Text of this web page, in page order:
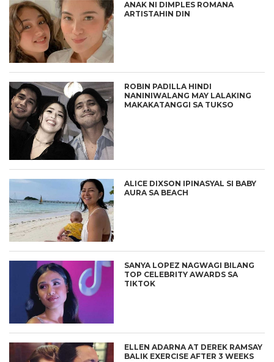
ANAK NI DIMPLES ROMANA
ARTISTAHIN DIN
ROBIN PADILLA HINDI
NANINIWALANG MAY LALAKING
MAKAKATANGGI SA TUKSO
ALICE DIXSON IPINASYAL SI BABY
AURA SA BEACH
SANYA LOPEZ NAGWAGI BILANG
TOP CELEBRITY AWARDS SA
TIKTOK
ELLEN ADARNA AT DEREK RAMSAY
BALIK EXERCISE AFTER 3 WEEKS